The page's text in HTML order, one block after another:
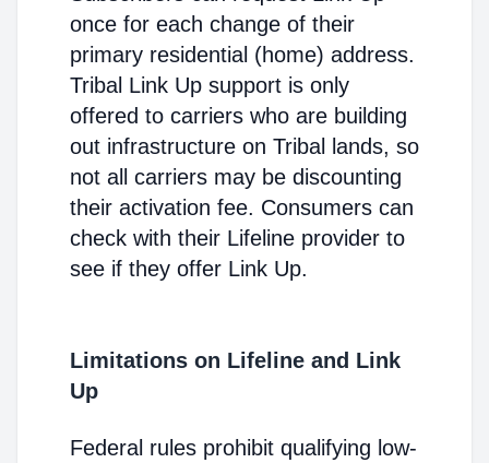
once for each change of their
primary residential (home) address.
Tribal Link Up support is only
offered to carriers who are building
out infrastructure on Tribal lands, so
not all carriers may be discounting
their activation fee. Consumers can
check with their Lifeline provider to
see if they offer Link Up.
Limitations on Lifeline and Link
Up
Federal rules prohibit qualifying low-